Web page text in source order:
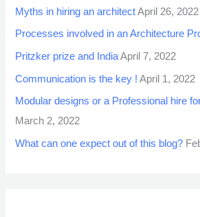
Myths in hiring an architect April 26, 2022
Processes involved in an Architecture
Pritzker prize and India April 7, 2022
Communication is the key ! April 1, 2022
Modular designs or a Professional hire
March 2, 2022
What can one expect out of this blog?